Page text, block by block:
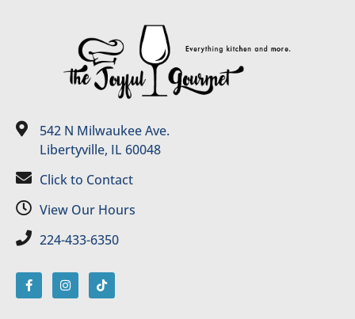
542 N Milwaukee Ave.
Libertyville, IL 60048
Click to Contact
View Our Hours
224-433-6350